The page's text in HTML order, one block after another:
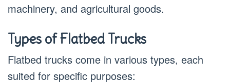
machinery, and agricultural goods.
Types of Flatbed Trucks
Flatbed trucks come in various types, each
suited for specific purposes: